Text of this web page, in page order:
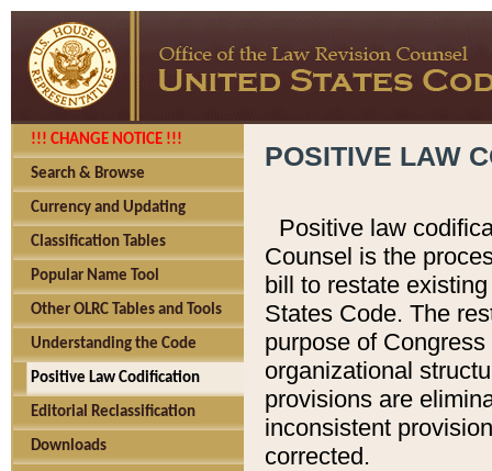
!!! CHANGE NOTICE !!!
Search & Browse
Currency and Updating
Classification Tables
Popular Name Tool
Other OLRC Tables and Tools
Understanding the Code
Positive Law Codification
Editorial Reclassification
Downloads
POSITIVE LAW
Positive law
Counsel is the
bill to restate
States Code. The
purpose of
organizational
provisions are
inconsistent
corrected.